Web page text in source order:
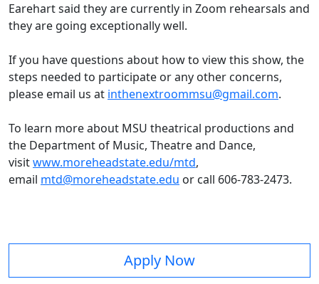
Earehart said they are currently in Zoom rehearsals and
they are going exceptionally well.
If you have questions about how to view this show, the
steps needed to participate or any other concerns,
please email us at inthenextroommsu@gmail.com.
To learn more about MSU theatrical productions and
the Department of Music, Theatre and Dance,
visitwww.moreheadstate.edu/mtd,
email mtd@moreheadstate.edu or call 606-783-2473.
Apply Now